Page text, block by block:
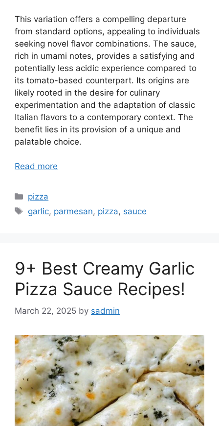
This variation offers a compelling departure
from standard options, appealing to individuals
seeking novel flavor combinations. The sauce,
rich in umami notes, provides a satisfying and
potentially less acidic experience compared to
its tomato-based counterpart. Its origins are
likely rooted in the desire for culinary
experimentation and the adaptation of classic
Italian flavors to a contemporary context. The
benefit lies in its provision of a unique and
palatable choice.
Read more
Categories
pizza
Tags
garlic, parmesan, pizza, sauce
9+ Best Creamy Garlic
Pizza Sauce Recipes!
March 22, 2025 by sadmin